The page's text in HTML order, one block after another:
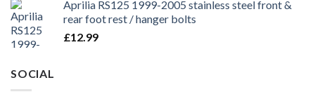
Aprilia RS125 1999-2005 stainless steel front &
rear foot rest / hanger bolts
£12.99
SOCIAL